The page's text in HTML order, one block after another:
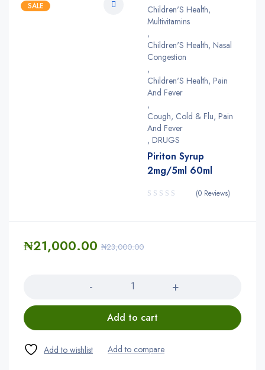
SALE
Children'S Health,
Multivitamins
,
Children'S Health, Nasal
Congestion
,
Children'S Health, Pain
And Fever
,
Cough, Cold & Flu, Pain
And Fever
, DRUGS
Piriton Syrup
2mg/5ml 60ml
(0 Reviews)
₦23,000.00
₦21,000.00
Add to cart